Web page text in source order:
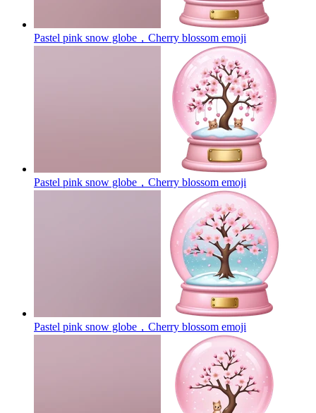
Pastel pink snow globe，Cherry blossom emoji
Pastel pink snow globe，Cherry blossom emoji
Pastel pink snow globe，Cherry blossom emoji